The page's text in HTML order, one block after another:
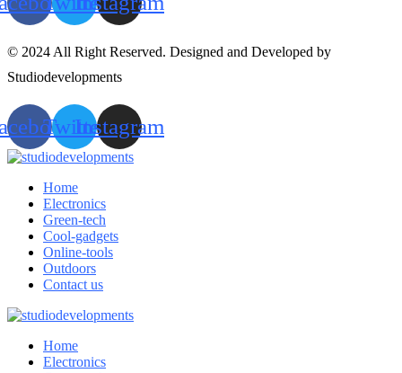
© 2024 All Right Reserved. Designed and Developed by
Studiodevelopments
TwitterInstagram
Home
Electronics
Green-tech
Cool-gadgets
Online-tools
Outdoors
Contact us
Home
Electronics